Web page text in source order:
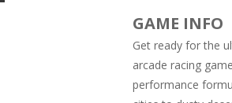
GAME INFO
Get ready for the
arcade racing
performance